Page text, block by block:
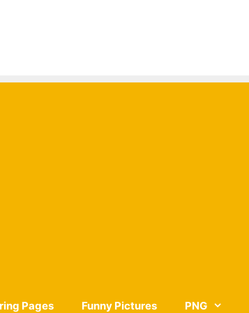
Pages Funny Pictures PNG